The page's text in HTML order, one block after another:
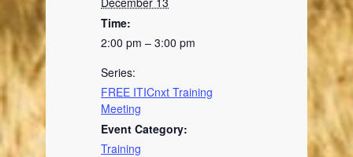
Time:
2:00 pm – 3:00 pm
Series:
FREE ITICnxt Training
Meeting
Event Category:
Training